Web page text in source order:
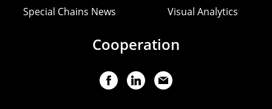
Special Chains News Visual Analytics
Cooperation